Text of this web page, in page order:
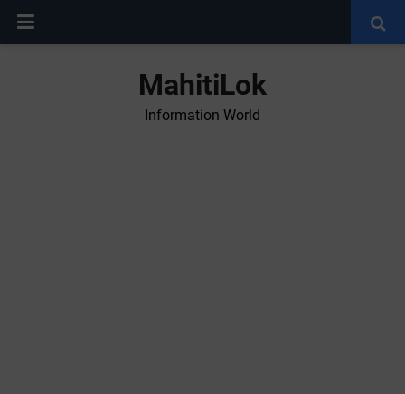
MahitiLok
Information World